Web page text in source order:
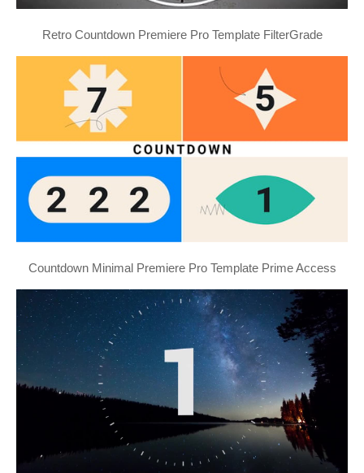
Retro Countdown Premiere Pro Template FilterGrade
Countdown Minimal Premiere Pro Template Prime Access